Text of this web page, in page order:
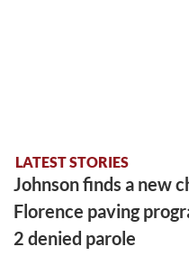
LATEST STORIES
Johnson finds a new
Florence paving
2 denied parole